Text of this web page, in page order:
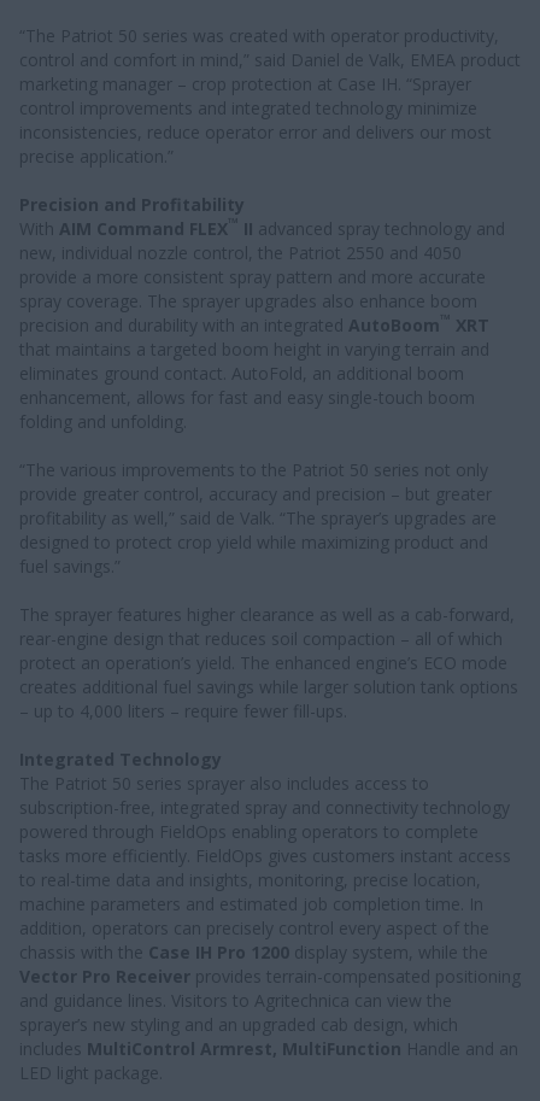
“The Patriot 50 series was created with operator productivity,
control and comfort in mind,” said Daniel de Valk, EMEA product
marketing manager – crop protection at Case IH. “Sprayer
control improvements and integrated technology minimize
inconsistencies, reduce operator error and delivers our most
precise application.”
Precision and Profitability
With AIM Command FLEX ™ II advanced spray technology and
new, individual nozzle control, the Patriot 2550 and 4050
provide a more consistent spray pattern and more accurate
spray coverage. The sprayer upgrades also enhance boom
precision and durability with an integrated AutoBoom ™ XRT
that maintains a targeted boom height in varying terrain and
eliminates ground contact. AutoFold, an additional boom
enhancement, allows for fast and easy single-touch boom
folding and unfolding.
“The various improvements to the Patriot 50 series not only
provide greater control, accuracy and precision – but greater
profitability as well,” said de Valk. “The sprayer’s upgrades are
designed to protect crop yield while maximizing product and
fuel savings.”
The sprayer features higher clearance as well as a cab-forward,
rear-engine design that reduces soil compaction – all of which
protect an operation’s yield. The enhanced engine’s ECO mode
creates additional fuel savings while larger solution tank options
– up to 4,000 liters – require fewer fill-ups.
Integrated Technology
The Patriot 50 series sprayer also includes access to
subscription-free, integrated spray and connectivity technology
powered through FieldOps enabling operators to complete
tasks more efficiently. FieldOps gives customers instant access
to real-time data and insights, monitoring, precise location,
machine parameters and estimated job completion time. In
addition, operators can precisely control every aspect of the
chassis with the Case IH Pro 1200 display system, while the
Vector Pro Receiver provides terrain-compensated positioning
and guidance lines. Visitors to Agritechnica can view the
sprayer’s new styling and an upgraded cab design, which
includes MultiControl Armrest, MultiFunction Handle and an
LED light package.